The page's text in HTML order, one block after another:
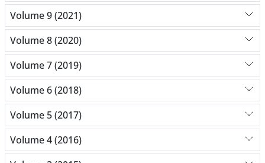
Volume 9 (2021)
Volume 8 (2020)
Volume 7 (2019)
Volume 6 (2018)
Volume 5 (2017)
Volume 4 (2016)